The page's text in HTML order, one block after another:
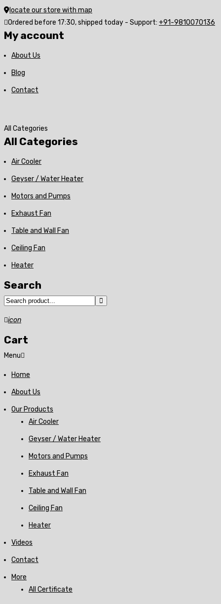
locate our store with map
Ordered before 17:30, shipped today - Support: +91-9810070136
My account
About Us
Blog
Contact
All Categories
All Categories
Air Cooler
Geyser / Water Heater
Motors and Pumps
Exhaust Fan
Table and Wall Fan
Ceiling Fan
Heater
Search
icon
Cart
Menu
Home
About Us
Our Products
Air Cooler
Geyser / Water Heater
Motors and Pumps
Exhaust Fan
Table and Wall Fan
Ceiling Fan
Heater
Videos
Contact
More
All Certificate